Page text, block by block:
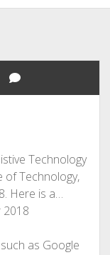
Technology
of Technology,
Here is a…
as Google